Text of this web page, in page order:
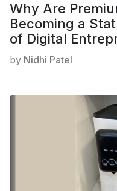
Why Are
Becoming a
of Digital
by Nidhi Patel